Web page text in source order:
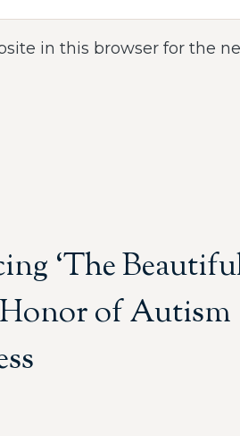
in this browser for the
‘The
Honor of Autism